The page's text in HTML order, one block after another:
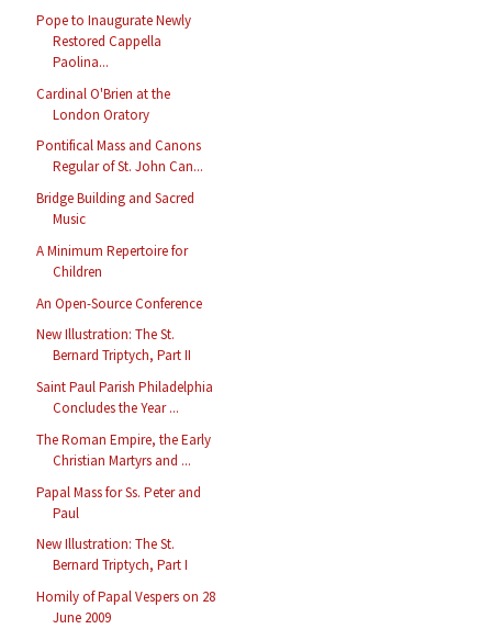
Pope to Inaugurate Newly
Restored Cappella
Paolina...
Cardinal O'Brien at the
London Oratory
Pontifical Mass and Canons
Regular of St. John Can...
Bridge Building and Sacred
Music
A Minimum Repertoire for
Children
An Open-Source Conference
New Illustration: The St.
Bernard Triptych, Part II
Saint Paul Parish Philadelphia
Concludes the Year ...
The Roman Empire, the Early
Christian Martyrs and ...
Papal Mass for Ss. Peter and
Paul
New Illustration: The St.
Bernard Triptych, Part I
Homily of Papal Vespers on 28
June 2009